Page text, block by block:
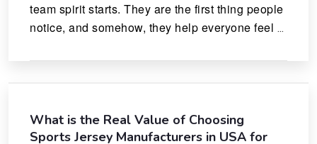
team spirit starts. They are the first thing people
notice, and somehow, they help everyone feel
What is the Real Value of Choosing
Sports Jersey Manufacturers in USA for